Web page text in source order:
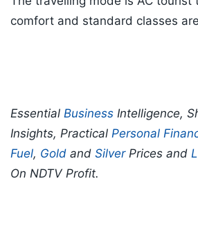
comfort and standard classes
Essential Business Intelligence,
Insights, Practical Personal
Fuel, Gold and SilverPrices and
On NDTV Profit.